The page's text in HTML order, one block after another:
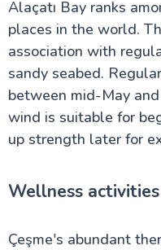
Alaçatı Bay ranks
places in the world.
association with
sandy seabed.
between mid-May
wind is suitable for
up strength later for
Wellness
Çeşme's abundant